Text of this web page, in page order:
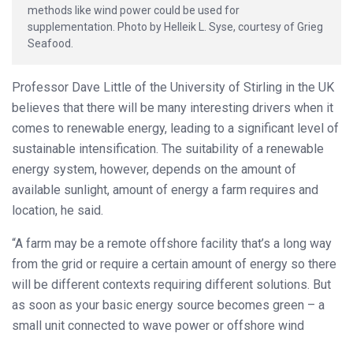
methods like wind power could be used for
supplementation. Photo by Helleik L. Syse, courtesy of Grieg
Seafood.
Professor Dave Little of the University of Stirling in the UK
believes that there will be many interesting drivers when it
comes to renewable energy, leading to a significant level of
sustainable intensification. The suitability of a renewable
energy system, however, depends on the amount of
available sunlight, amount of energy a farm requires and
location, he said.
“A farm may be a remote offshore facility that’s a long way
from the grid or require a certain amount of energy so there
will be different contexts requiring different solutions. But
as soon as your basic energy source becomes green – a
small unit connected to wave power or offshore wind